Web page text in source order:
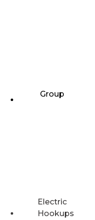
Group
Electric
Hookups